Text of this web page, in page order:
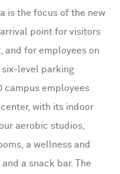
is the focus of the new
point for visitors
and for employees on
level parking
campus employees
with its indoor
aerobic studios,
a wellness and
a snack bar. The